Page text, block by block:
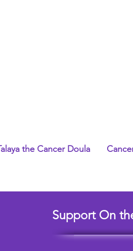
the Cancer Doula
Support On